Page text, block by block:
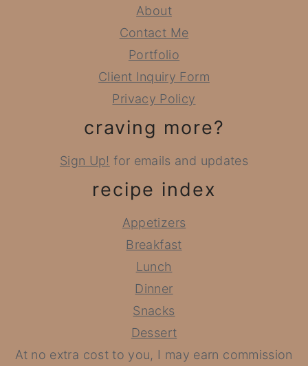
About
Contact Me
Portfolio
Client Inquiry Form
Privacy Policy
craving more?
Sign Up! for emails and updates
recipe index
Appetizers
Breakfast
Lunch
Dinner
Snacks
Dessert
At no extra cost to you, I may earn commission